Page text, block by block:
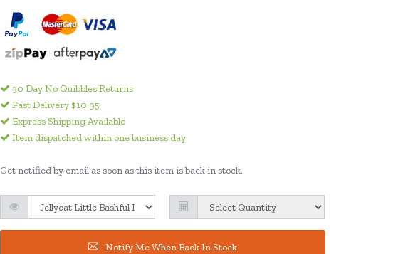
30 Day No Quibbles Returns
Fast Delivery $10.95
Express Shipping Available
Item dispatched within one business day
Get notified by email as soon as this item is back in stock.
Notify Me When Back In Stock